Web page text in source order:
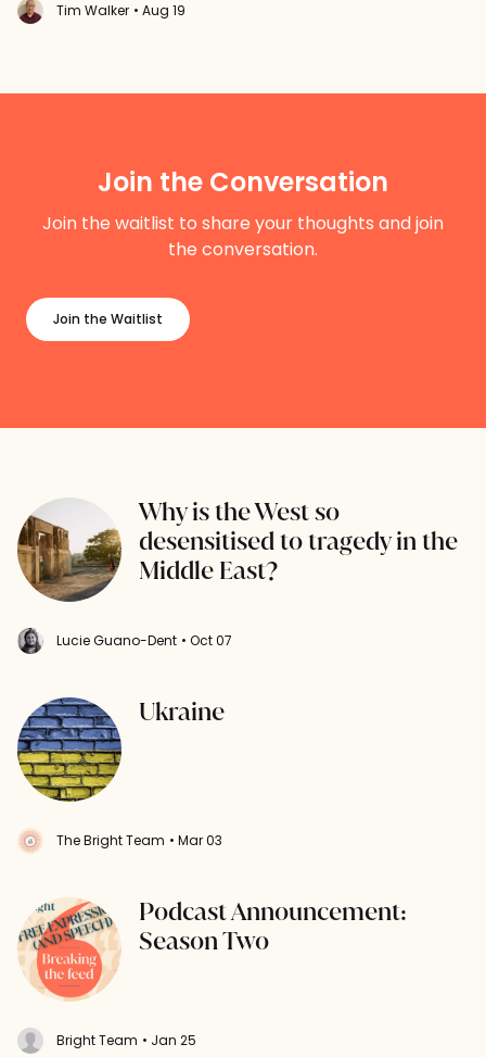
Tim Walker • Aug 19
Join the Conversation
Join the waitlist to share your thoughts and join
the conversation.
Join the Waitlist
Why is the West so
desensitised to tragedy in the
Middle East?
Lucie Guano-Dent • Oct 07
Ukraine
The Bright Team • Mar 03
Podcast Announcement:
Season Two
Bright Team • Jan 25